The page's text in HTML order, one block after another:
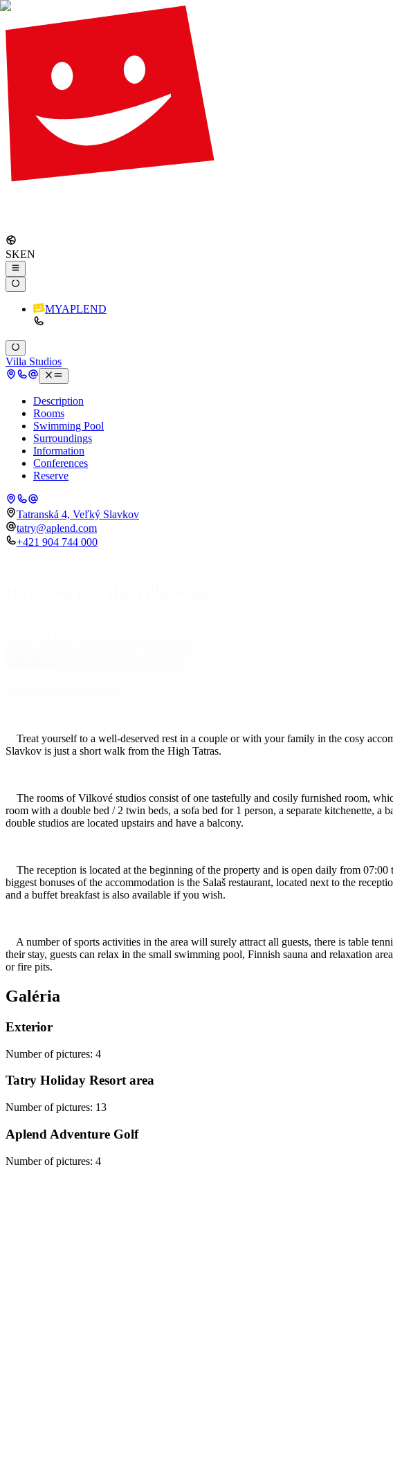
SKEN
MYAPLEND
Villa Studios
Description
Rooms
Swimming Pool
Surroundings
Information
Conferences
Reserve
Tatranská 4, Veľký Slavkov
tatry@aplend.com
+421 904 744 000
Treat yourself to a well-deserved rest in a couple or with your family in the cosy
Slavkov is just a short walk from the High Tatras.
The rooms of Vilkové studios consist of one tastefully and cosily furnished room,
room with a double bed / 2 twin beds, a sofa bed for 1 person, a separate kitchenette,
double studios are located upstairs and have a balcony.
The reception is located at the beginning of the property and is open daily from
biggest bonuses of the accommodation is the Salaš restaurant, located next to the
and a buffet breakfast is also available if you wish.
A number of sports activities in the area will surely attract all guests, there is table
their stay, guests can relax in the small swimming pool, Finnish sauna and relaxation
or fire pits.
Galéria
Exterior
Number of pictures: 4
Tatry Holiday Resort area
Number of pictures: 13
Aplend Adventure Golf
Number of pictures: 4